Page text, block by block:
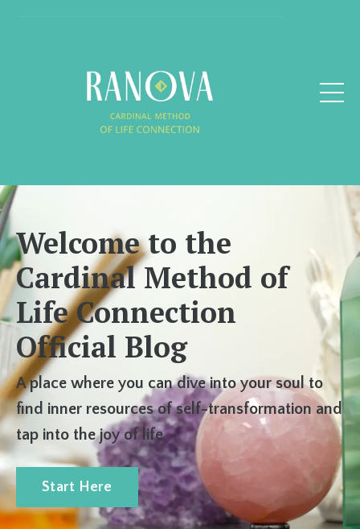
Welcome to the
Cardinal Method of
Life Connection
Official Blog
A place where you can dive into your soul to
find inner resources of self-transformation and
tap into the joy of life
Start Here